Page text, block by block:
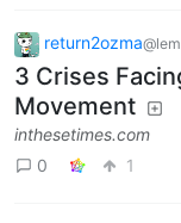
return2ozma
3 Crises
Movement
inthesetimes.com
0
1